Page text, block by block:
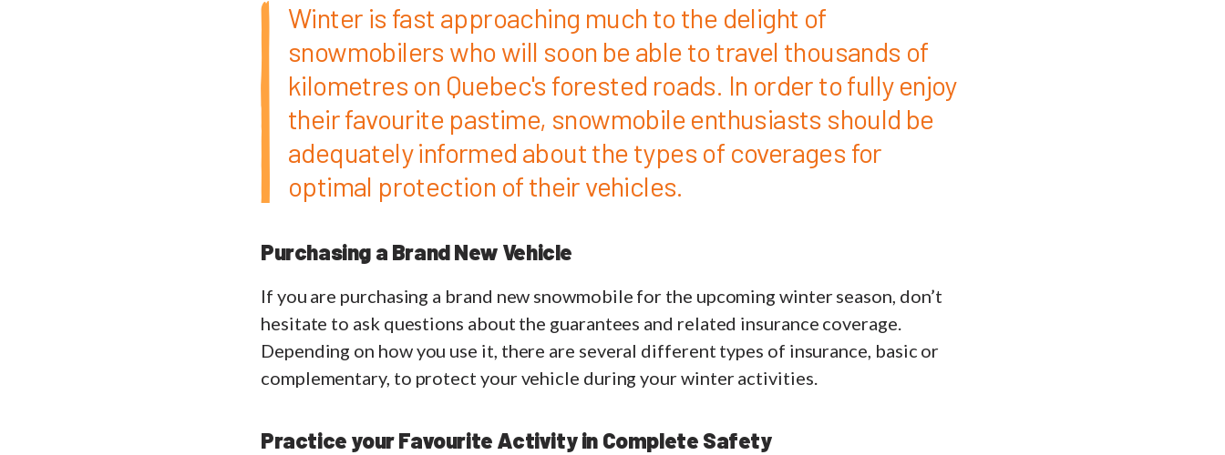
Winter is fast approaching much to the delight of
snowmobilers who will soon be able to travel thousands of
kilometres on Quebec's forested roads. In order to fully enjoy
their favourite pastime, snowmobile enthusiasts should be
adequately informed about the types of coverages for
optimal protection of their vehicles.
Purchasing a Brand New Vehicle
If you are purchasing a brand new snowmobile for the upcoming winter season, don’t
hesitate to ask questions about the guarantees and related insurance coverage.
Depending on how you use it, there are several different types of insurance, basic or
complementary, to protect your vehicle during your winter activities.
Practice your Favourite Activity in Complete Safety